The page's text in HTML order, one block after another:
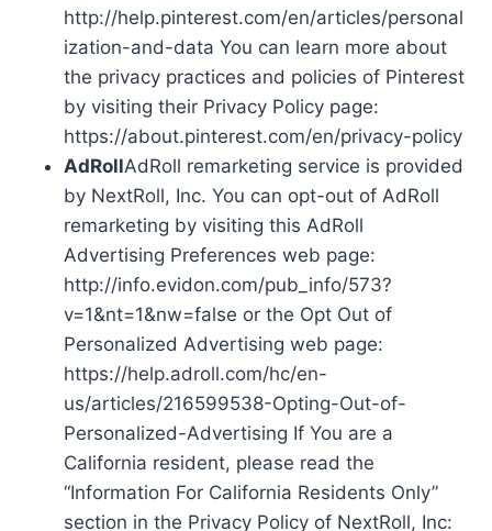
http://help.pinterest.com/en/articles/personal
ization-and-data You can learn more about
the privacy practices and policies of Pinterest
by visiting their Privacy Policy page:
https://about.pinterest.com/en/privacy-policy
AdRollAdRoll remarketing service is provided
by NextRoll, Inc. You can opt-out of AdRoll
remarketing by visiting this AdRoll
Advertising Preferences web page:
http://info.evidon.com/pub_info/573?
v=1&nt=1&nw=false or the Opt Out of
Personalized Advertising web page:
https://help.adroll.com/hc/en-
us/articles/216599538-Opting-Out-of-
Personalized-Advertising If You are a
California resident, please read the
“Information For California Residents Only”
section in the Privacy Policy of NextRoll, Inc: